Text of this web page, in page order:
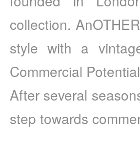
collection.
style with a
Commercial
After several
step towards